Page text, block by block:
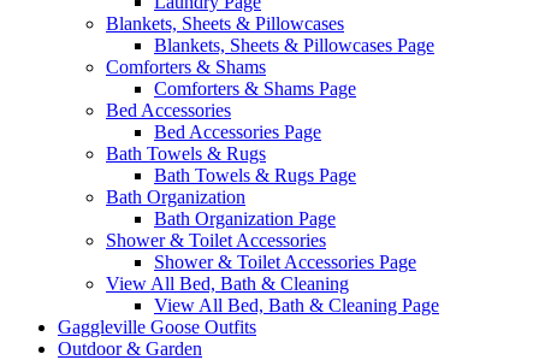
Blankets, Sheets & Pillowcases
Blankets, Sheets & Pillowcases Page
Comforters & Shams
Comforters & Shams Page
Bed Accessories
Bed Accessories Page
Bath Towels & Rugs
Bath Towels & Rugs Page
Bath Organization
Bath Organization Page
Shower & Toilet Accessories
Shower & Toilet Accessories Page
View All Bed, Bath & Cleaning
View All Bed, Bath & Cleaning Page
Gaggleville Goose Outfits
Outdoor & Garden